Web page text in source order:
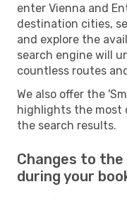
enter Vienna and
destination cities,
and explore the
search engine will
countless routes
We also offer the
highlights the most
the search results.
Changes to
during your